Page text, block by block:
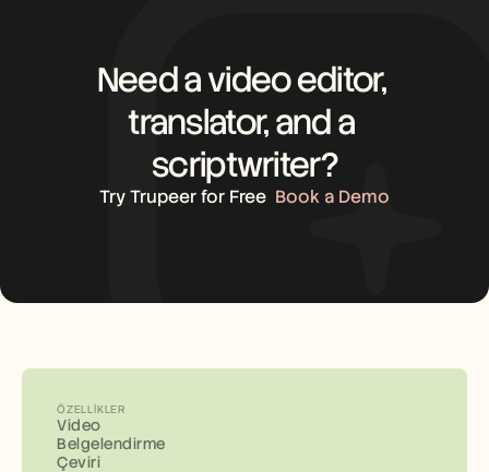
Need a video editor,
translator, and a
scriptwriter?
Try Trupeer for Free Book a Demo
ÖZELLIKLER
Video
Belgelendirme
Çeviri